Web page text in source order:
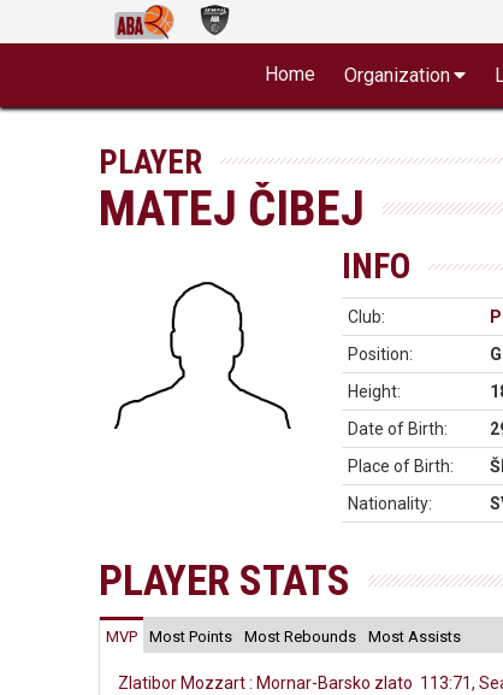
Home Organization
PLAYER
MATEJ ČIBEJ
INFO
Club:
Position:
Height:
Date of Birth:
Place of Birth:
Nationality:
PLAYER STATS
MVP Most Points Most Rebounds Most Assists
Zlatibor Mozzart : Mornar-Barsko zlato 113:71,